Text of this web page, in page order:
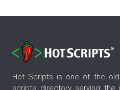
Hot Scripts is one of the
scripts directory serving